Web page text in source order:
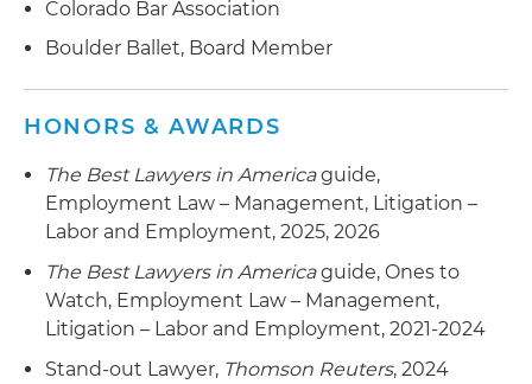
following discovery sanctions entered against
plaintiff and her counsel
Obtained Rule 12 dismissal of allegations
seeking a declaratory judgment on
well as damages for outrageous conduct,
intentional infliction of emotional distress and
invasion of privacy, on behalf of an alternative
energy company, including an award of fees and
costs against the plaintiff
Obtained a Rule 12 dismissal, affirmed in the U.S.
Court of Appeals for the Tenth Circuit, on
Colorado Bar Association
Boulder Ballet, Board Member
HONORS & AWARDS
The Best Lawyers in Americaguide,
Employment Law – Management, Litigation –
Labor and Employment, 2025, 2026
The Best Lawyers in Americaguide, Ones to
Watch, Employment Law – Management,
Litigation – Labor and Employment, 2021-2024
Stand-out Lawyer, Thomson Reuters, 2024